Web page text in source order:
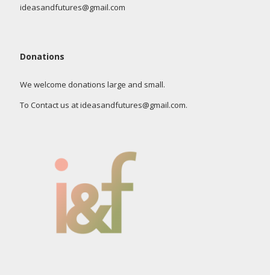
ideasandfutures@gmail.com
Donations
We welcome donations large and small.
To Contact us at ideasandfutures@gmail.com.